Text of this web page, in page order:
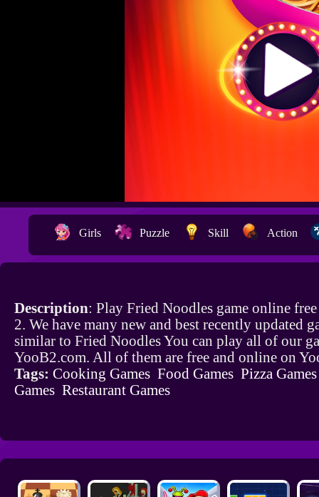
Girls Puzzle Skill Action
Description: Play Fried Noodles game online
2. We have many new and best recently updated
similar to Fried Noodles You can play all of our
YooB2.com. All of them are free and online on
Tags: Cooking Games Food Games Pizza Games
Games Restaurant Games